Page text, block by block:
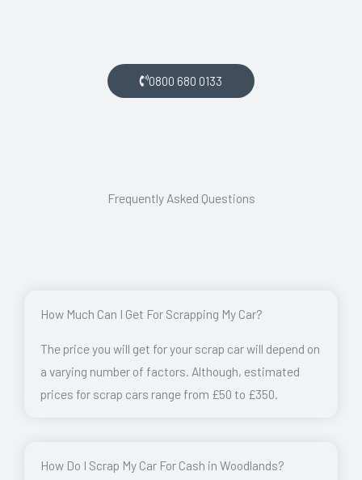
0800 680 0133
Frequently Asked Questions
How Much Can I Get For Scrapping My Car?
The price you will get for your scrap car will depend on
a varying number of factors. Although, estimated
prices for scrap cars range from £50 to £350.
How Do I Scrap My Car For Cash in Woodlands?